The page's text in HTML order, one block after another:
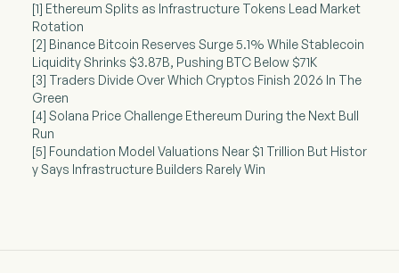
[1] Ethereum Splits as Infrastructure Tokens Lead Market
Rotation
[2] Binance Bitcoin Reserves Surge 5.1% While Stablecoin
Liquidity Shrinks $3.87B, Pushing BTC Below $71K
[3] Traders Divide Over Which Cryptos Finish 2026 In The
Green
[4] Solana Price Challenge Ethereum During the Next Bull
Run
[5] Foundation Model Valuations Near $1 Trillion But Histor
y Says Infrastructure Builders Rarely Win